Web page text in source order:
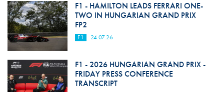
F1 - HAMILTON LEADS FERRARI ONE-
TWO IN HUNGARIAN GRAND PRIX
FP2
F1 24.07.26
F1 - 2026 HUNGARIAN GRAND PRIX -
FRIDAY PRESS CONFERENCE
TRANSCRIPT